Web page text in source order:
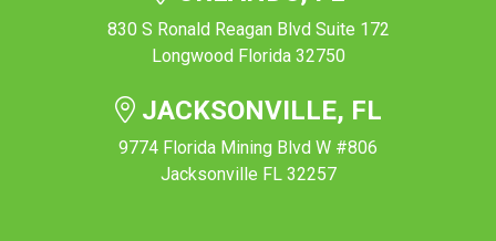
830 S Ronald Reagan Blvd Suite 172
Longwood Florida 32750
JACKSONVILLE, FL
9774 Florida Mining Blvd W #806
Jacksonville FL 32257